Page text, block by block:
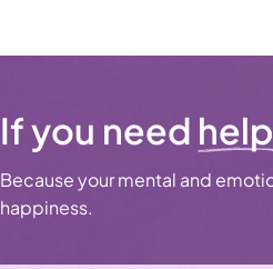
If you need
Because your mental and
happiness.